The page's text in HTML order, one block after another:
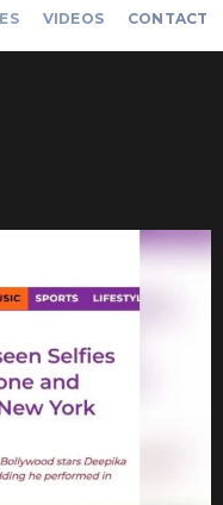
VIDEOS CONTACT